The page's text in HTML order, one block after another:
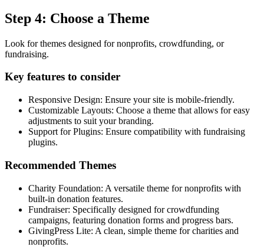
Step 4: Choose a Theme
Look for themes designed for nonprofits, crowdfunding, or
fundraising.
Key features to consider
Responsive Design: Ensure your site is mobile-friendly.
Customizable Layouts: Choose a theme that allows for easy
adjustments to suit your branding.
Support for Plugins: Ensure compatibility with fundraising
plugins.
Recommended Themes
Charity Foundation: A versatile theme for nonprofits with
built-in donation features.
Fundraiser: Specifically designed for crowdfunding
campaigns, featuring donation forms and progress bars.
GivingPress Lite: A clean, simple theme for charities and
nonprofits.